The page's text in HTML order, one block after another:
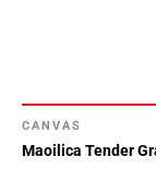
CANVAS
Maoilica Tender